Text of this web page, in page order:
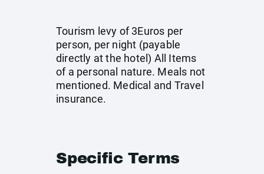
Tourism levy of 3Euros per
person, per night (payable
directly at the hotel) All Items
of a personal nature. Meals not
mentioned. Medical and Travel
insurance.
Specific Terms